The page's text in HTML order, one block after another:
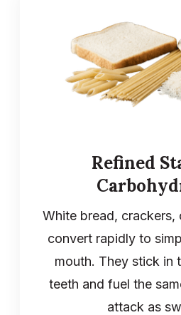
Refined
White bread, crackers,
convert rapidly to
mouth. They stick in
teeth and fuel the
attack as